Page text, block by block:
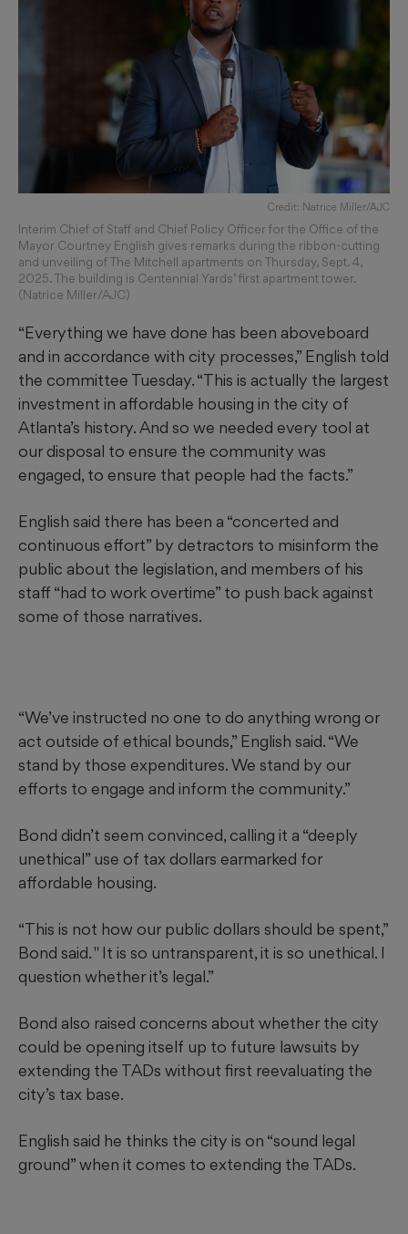
Credit: Natrice Miller/AJC
Interim Chief of Staff and Chief Policy Officer for the Office of the
Mayor Courtney English gives remarks during the ribbon-cutting
and unveiling of The Mitchell apartments on Thursday, Sept. 4,
2025. The building is Centennial Yards’ first apartment tower.
(Natrice Miller/AJC)
“Everything we have done has been aboveboard
and in accordance with city processes,” English told
the committee Tuesday. “This is actually the largest
investment in affordable housing in the city of
Atlanta’s history. And so we needed every tool at
our disposal to ensure the community was
engaged, to ensure that people had the facts.”
English said there has been a “concerted and
continuous effort” by detractors to misinform the
public about the legislation, and members of his
staff “had to work overtime” to push back against
some of those narratives.
“We’ve instructed no one to do anything wrong or
act outside of ethical bounds,” English said. “We
stand by those expenditures. We stand by our
efforts to engage and inform the community.”
Bond didn’t seem convinced, calling it a “deeply
unethical” use of tax dollars earmarked for
affordable housing.
“This is not how our public dollars should be spent,”
Bond said. " It is so untransparent, it is so unethical. I
question whether it’s legal.”
Bond also raised concerns about whether the city
could be opening itself up to future lawsuits by
extending the TADs without first reevaluating the
city’s tax base.
English said he thinks the city is on “sound legal
ground” when it comes to extending the TADs.